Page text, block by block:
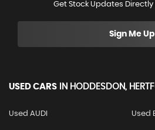
Get Stock Updates Directly
Sign Me Up
USED CARS IN HODDESDON,
Used AUDI Used